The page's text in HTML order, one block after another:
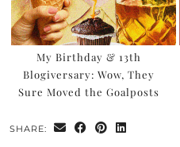
My Birthday & 13th
Blogiversary: Wow, They
Sure Moved the Goalposts
SHARE: